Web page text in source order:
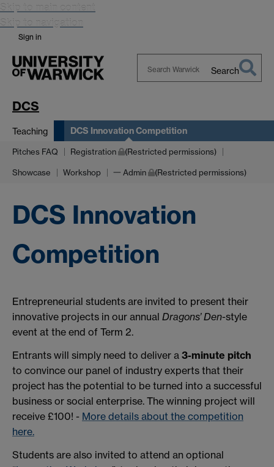
Skip to main content
Skip to navigation
Sign in
Search
DCS
Teaching DCS Innovation Competition
Pitches FAQ Registration (Restricted permissions)
Showcase Workshop 一 Admin (Restricted permissions)
DCS Innovation
Competition
Entrepreneurial students are invited to present their
innovative projects in our annual Dragons’ Den-style
event at the end of Term 2.
Entrants will simply need to deliver a 3-minute pitch
to convince our panel of industry experts that their
project has the potential to be turned into a successful
business or social enterprise. The winning project will
receive £100! - More details about the competition
here.
Students are also invited to attend an optional